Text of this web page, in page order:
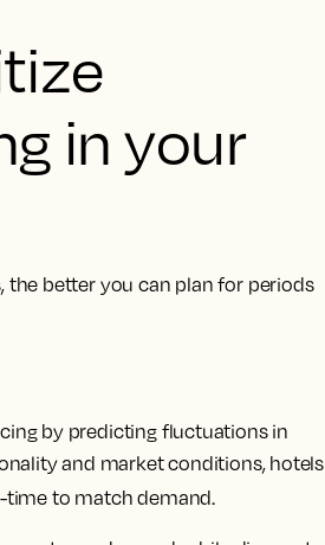
in your
the better you can plan for periods
by predicting fluctuations in
and market conditions, hotels
time to match demand.